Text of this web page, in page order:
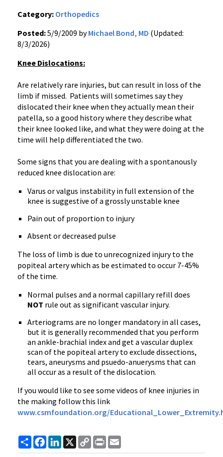
Category: Orthopedics
Posted:5/9/2009 byMichael Bond, MD (Updated:
8/3/2026)
Knee Dislocations:
Are relatively rare injuries, but can result in loss of the
limb if missed. Patients will sometimes say they
dislocated their knee when they actually mean their
patella, so a good history where they describe what
their knee looked like, and what they were doing at the
time will help differentiated the two.
Some signs that you are dealing with a spontanously
reduced knee dislocation are:
Varus or valgus instability in full extension of the
knee is suggestive of a grossly unstable knee
Pain out of proportion to injury
Absent or decreased pulse
The loss of limb is due to unrecognized injury to the
popiteal artery which as be estimated to occur 7-45%
of the time.
Normal pulses and a normal capillary refill does
NOT rule out as significant vascular injury.
Arteriograms are no longer mandatory in all cases,
but it is generally recommended that you perform
an ankle-brachial index and get a vascular duplex
scan of the popiteal artery to exclude dissections,
tears, aneurysms and psuedo-anuerysms that can
all occur as a result of the dislocation.
If you would like to see some videos of knee injuries in
the making follow this link
www.csmfoundation.org/
ShareFacebook
LinkedIn
X
Copy
Link
Print